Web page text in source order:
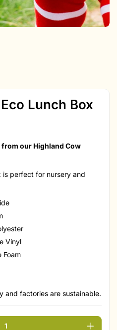
Lunch Box
our Highland Cow
is perfect for nursery and
Vinyl
Foam
and factories are sustainable.